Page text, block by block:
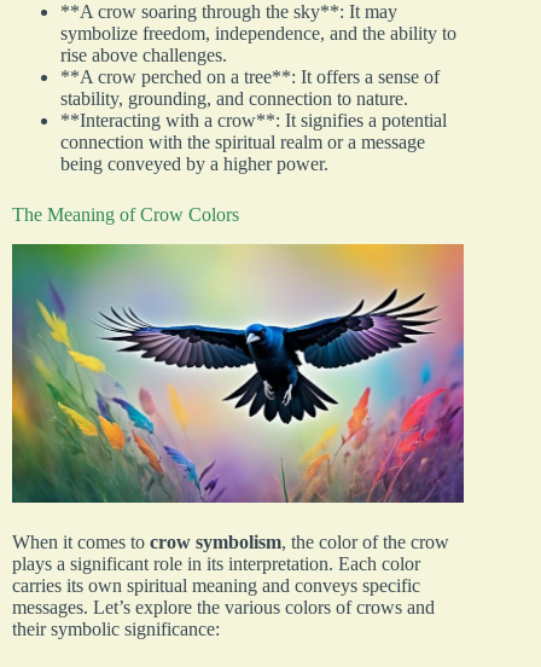
**A crow soaring through the sky**: It may
symbolize freedom, independence, and the ability to
rise above challenges.
**A crow perched on a tree**: It offers a sense of
stability, grounding, and connection to nature.
**Interacting with a crow**: It signifies a potential
connection with the spiritual realm or a message
being conveyed by a higher power.
The Meaning of Crow Colors
When it comes to crow symbolism, the color of the crow
plays a significant role in its interpretation. Each color
carries its own spiritual meaning and conveys specific
messages. Let’s explore the various colors of crows and
their symbolic significance: